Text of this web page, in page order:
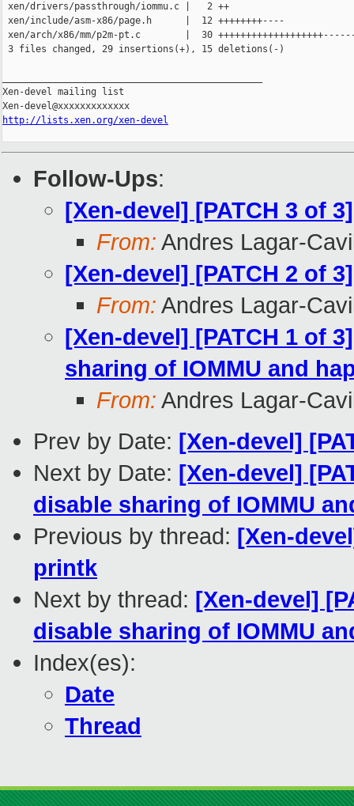
xen/drivers/passthrough/iommu.c |   2 ++
xen/include/asm-x86/page.h      |  12 ++++++++----
xen/arch/x86/mm/p2m-pt.c        |  30
3 files changed, 29 insertions(+), 15 deletions(-)
Xen-devel mailing list
http://lists.xen.org/xen-devel
Follow-Ups:
[Xen-devel] [PATCH 3 of
From: Andres Lagar-
[Xen-devel] [PATCH 2 of
From: Andres Lagar-
[Xen-devel] [PATCH 1 of
sharing of IOMMU and
From: Andres Lagar-
Prev by Date: [Xen-devel]
Next by Date: [Xen-devel]
disable sharing of IOMMU
Previous by thread: [Xen-
printk
Next by thread: [Xen-devel]
disable sharing of IOMMU
Index(es):
Date
Thread